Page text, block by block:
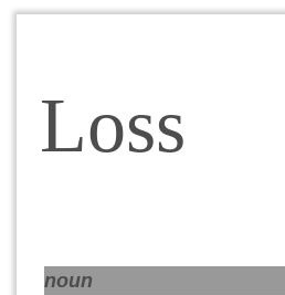
Loss
noun